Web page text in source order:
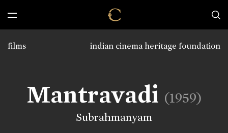
indian cinema heritage foundation
films
Mantravadi (1959)
Subrahmanyam